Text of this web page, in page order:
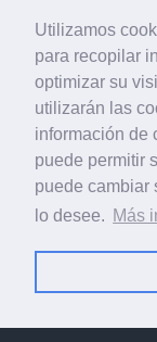
Utilizamos
para recopilar
optimizar su
utilizarán las
información de
puede permitir
puede cambiar
lo desee. Más
Ediciones Industria
el mercado de la
profesionales
comunicación
Ediciones Industria